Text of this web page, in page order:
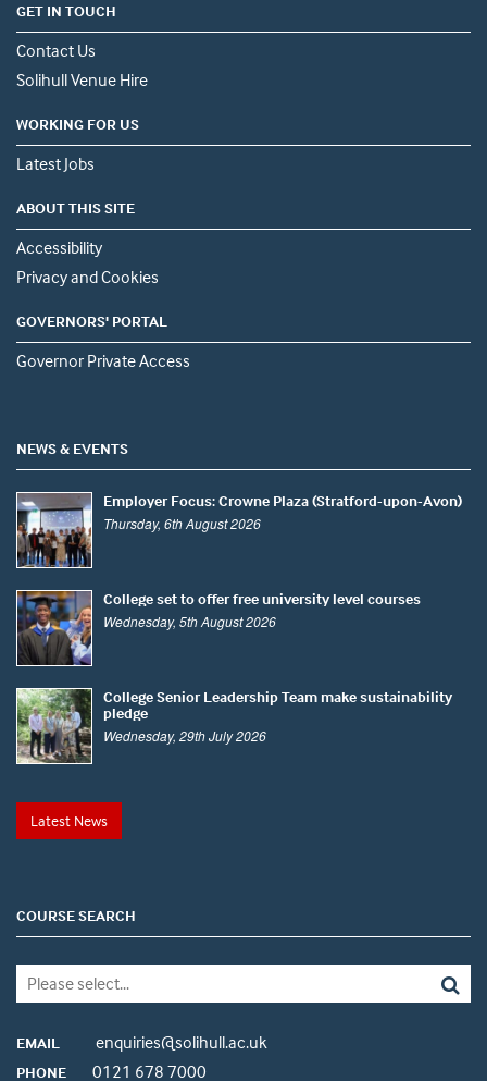
GET IN TOUCH
Contact Us
Solihull Venue Hire
WORKING FOR US
Latest Jobs
ABOUT THIS SITE
Accessibility
Privacy and Cookies
GOVERNORS' PORTAL
Governor Private Access
NEWS & EVENTS
Employer Focus: Crowne Plaza (Stratford-upon-Avon)
Thursday, 6th August 2026
College set to offer free university level courses
Wednesday, 5th August 2026
College Senior Leadership Team make sustainability
pledge
Wednesday, 29th July 2026
Latest News
COURSE SEARCH
EMAIL enquiries@solihull.ac.uk
PHONE 0121 678 7000